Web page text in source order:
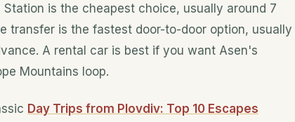
is the cheapest choice, usually around 7
transfer is the fastest door-to-door option, usually
A rental car is best if you want Asen's
Mountains loop.
Day Trips from Plovdiv: Top 10 Escapes